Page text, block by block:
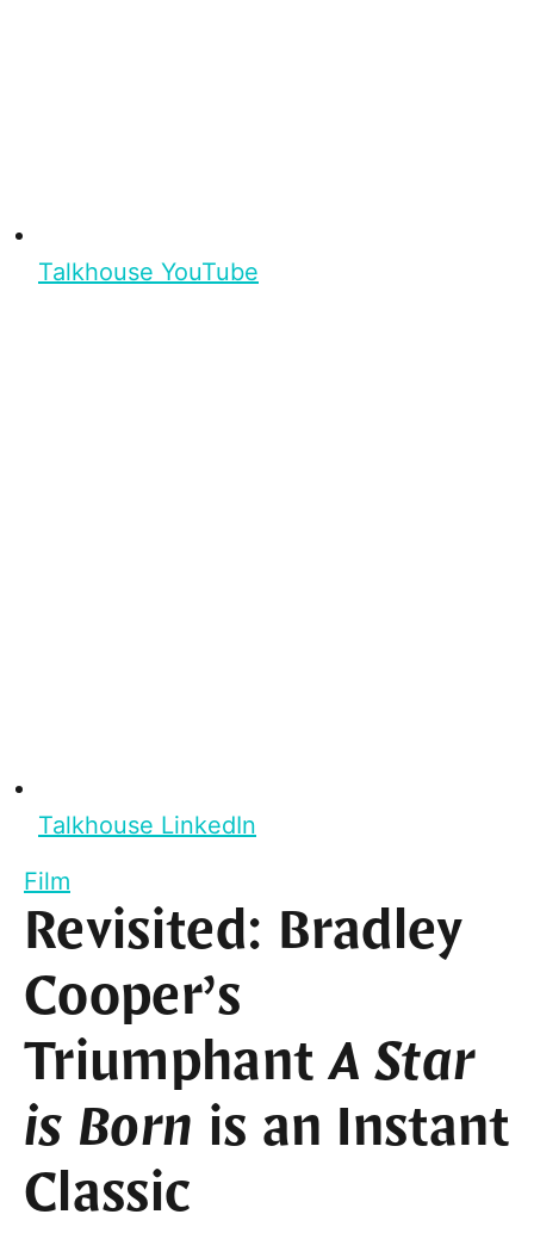
Talkhouse YouTube
Talkhouse LinkedIn
Film
Revisited: Bradley
Cooper’s
TriumphantA Star
is Born is an Instant
Classic